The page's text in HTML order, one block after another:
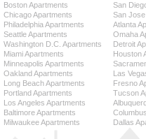
Boston Apartments
Chicago Apartments
Philadelphia Apartments
Seattle Apartments
Washington D.C. Apartments
Miami Apartments
Minneapolis Apartments
Oakland Apartments
Long Beach Apartments
Portland Apartments
Los Angeles Apartments
Baltimore Apartments
Milwaukee Apartments
San
San
Atlanta
Omaha
Detroit
Houston
Las
Fresno
Tucson
Dallas